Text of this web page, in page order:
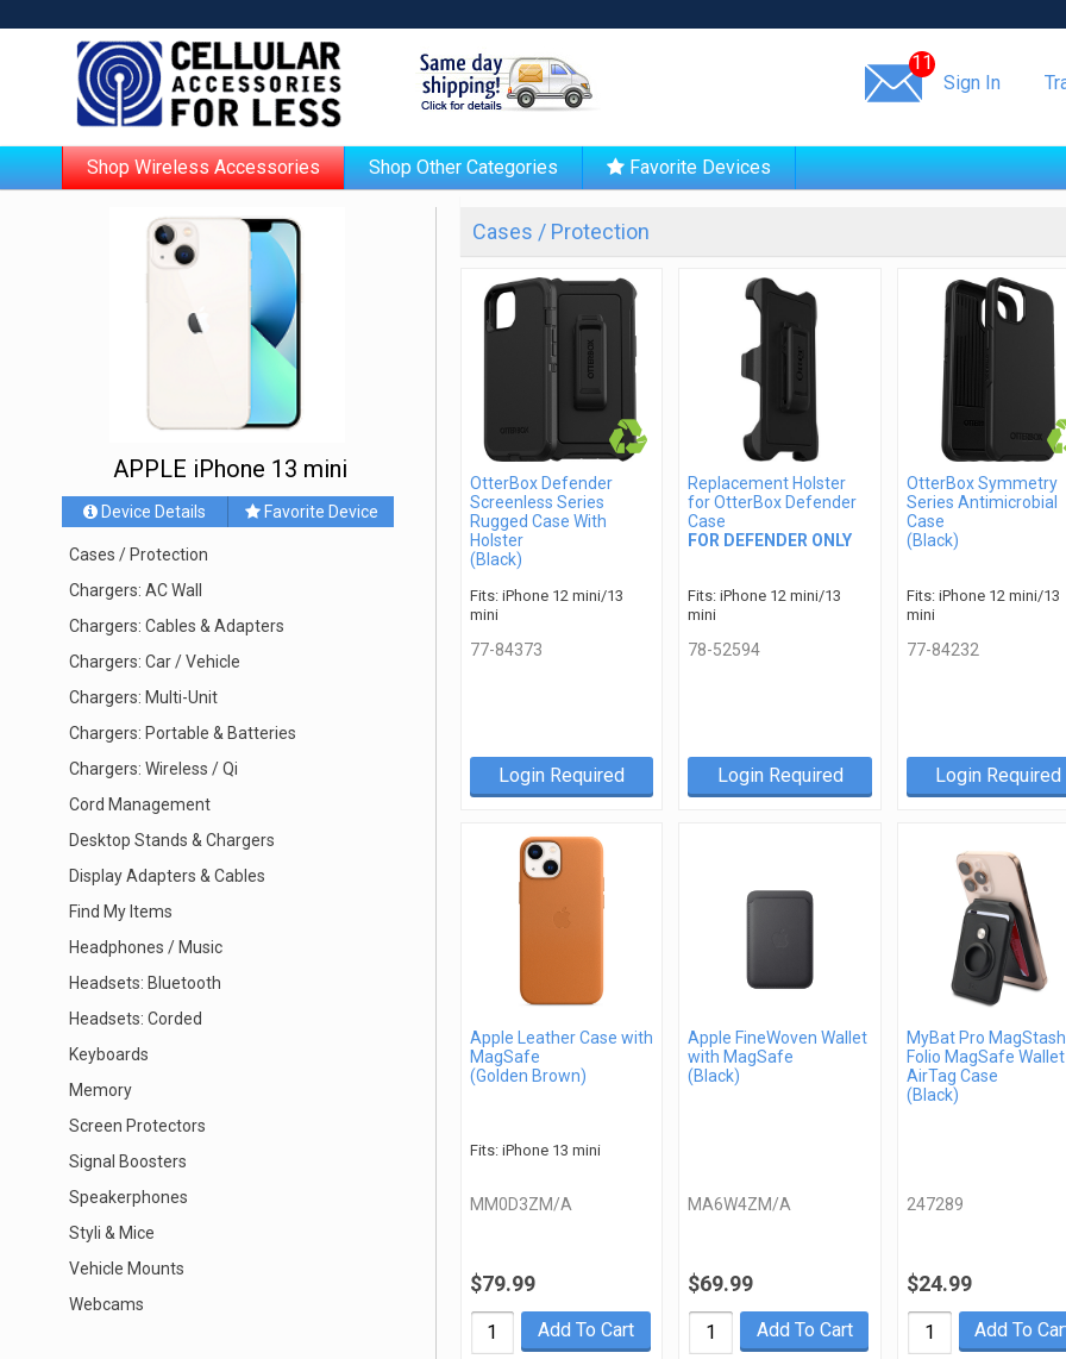
11
Sign In
Shop Wireless Accessories Shop Other Categories Favorite Devices
APPLE iPhone 13 mini
Device Details Favorite Device
Cases / Protection
Chargers: AC Wall
Chargers: Cables & Adapters
Chargers: Car / Vehicle
Chargers: Multi-Unit
Chargers: Portable & Batteries
Chargers: Wireless / Qi
Cord Management
Desktop Stands & Chargers
Display Adapters & Cables
Find My Items
Headphones / Music
Headsets: Bluetooth
Headsets: Corded
Keyboards
Memory
Screen Protectors
Signal Boosters
Speakerphones
Styli & Mice
Vehicle Mounts
Webcams
Cases / Protection
OtterBox Defender
Screenless Series
Rugged Case With
Holster
(Black)
Fits: iPhone 12 mini/13
mini
77-84373
Login Required
Replacement Holster
for OtterBox Defender
Case
FOR DEFENDER ONLY
Fits: iPhone 12 mini/13
mini
78-52594
Login Required
OtterBox Symmetry
Series Antimicrobial
Case
(Black)
Fits: iPhone 12 mini/13
mini
77-84232
Login Required
Apple Leather Case with
MagSafe
(Golden Brown)
Fits: iPhone 13 mini
MM0D3ZM/A
$79.99
Add To Cart
Apple FineWoven Wallet
with MagSafe
(Black)
MA6W4ZM/A
$69.99
Add To Cart
MyBat Pro MagStash
Folio MagSafe
AirTag Case
(Black)
247289
$24.99
Add To